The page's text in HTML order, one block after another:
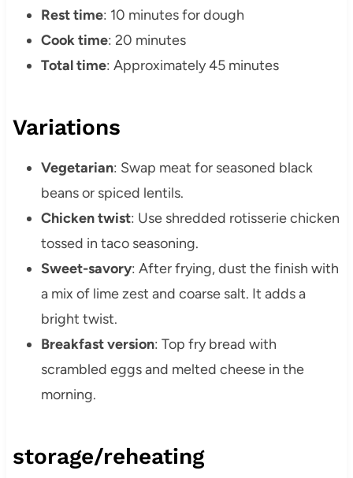
Rest time: 10 minutes for dough
Cook time: 20 minutes
Total time: Approximately 45 minutes
Variations
Vegetarian: Swap meat for seasoned black
beans or spiced lentils.
Chicken twist: Use shredded rotisserie chicken
tossed in taco seasoning.
Sweet-savory: After frying, dust the finish with
a mix of lime zest and coarse salt. It adds a
bright twist.
Breakfast version: Top fry bread with
scrambled eggs and melted cheese in the
morning.
storage/reheating